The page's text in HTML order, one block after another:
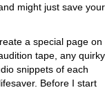
might just save your
a special page on
tape, any quirky
snippets of each
Before I start